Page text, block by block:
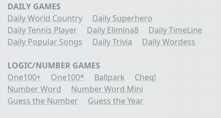
DAILY GAMES
Daily World Country
Daily Superhero
Daily Tennis Player
Daily Elimina8
Daily TimeLine
Daily Popular Songs
Daily Trivia Daily Wordess
LOGIC/NUMBER GAMES
One100+
One100* Ballpark
Cheq!
Number Word
Number Word Mini
Guess the Number
Guess the Year